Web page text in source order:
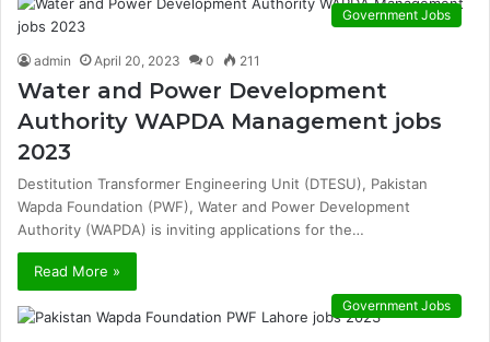
Government Jobs
admin April 20, 2023 0 211
Water and Power Development
Authority WAPDA Management jobs
2023
Destitution Transformer Engineering Unit (DTESU), Pakistan
Wapda Foundation (PWF), Water and Power Development
Authority (WAPDA) is inviting applications for the…
Read More »
Government Jobs